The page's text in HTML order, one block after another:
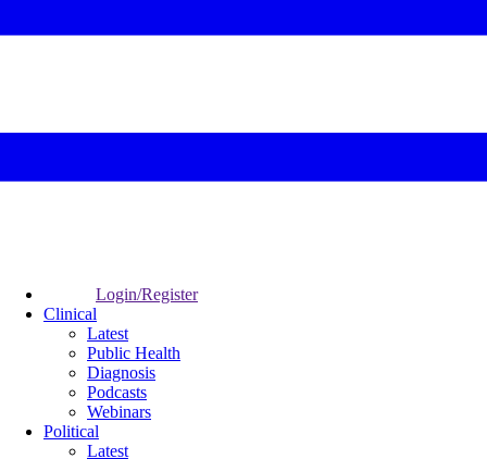
Login/Register
Clinical
Latest
Public Health
Diagnosis
Podcasts
Webinars
Political
Latest